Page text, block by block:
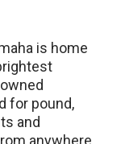
is home
for pound,
and
anywhere